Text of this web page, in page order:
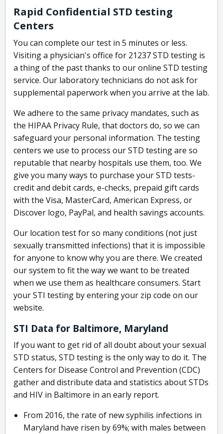
Rapid Confidential STD testing
Centers
You can complete our test in 5 minutes or less.
Visiting a physician's office for 21237 STD testing is
a thing of the past thanks to our online STD testing
service. Our laboratory technicians do not ask for
supplemental paperwork when you arrive at the lab.
We adhere to the same privacy mandates, such as
the HIPAA Privacy Rule, that doctors do, so we can
safeguard your personal information. The testing
centers we use to process our STD testing are so
reputable that nearby hospitals use them, too. We
give you many ways to purchase your STD tests-
credit and debit cards, e-checks, prepaid gift cards
with the Visa, MasterCard, American Express, or
Discover logo, PayPal, and health savings accounts.
Our location test for so many conditions (not just
sexually transmitted infections) that it is impossible
for anyone to know why you are there. We created
our system to fit the way we want to be treated
when we use them as healthcare consumers. Start
your STI testing by entering your zip code on our
website.
STI Data for Baltimore, Maryland
If you want to get rid of all doubt about your sexual
STD status, STD testing is the only way to do it. The
Centers for Disease Control and Prevention (CDC)
gather and distribute data and statistics about STDs
and HIV in Baltimore in an early report.
From 2016, the rate of new syphilis infections in
Maryland have risen by 69%; with males between